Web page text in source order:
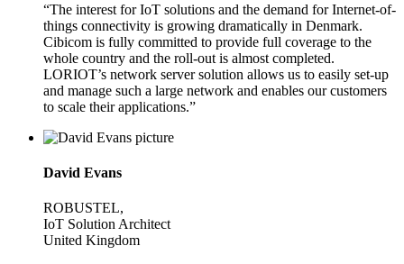
“The interest for IoT solutions and the demand for Internet-of-
things connectivity is growing dramatically in Denmark.
Cibicom is fully committed to provide full coverage to the
whole country and the roll-out is almost completed.
LORIOT’s network server solution allows us to easily set-up
and manage such a large network and enables our customers
to scale their applications.”
David Evans
ROBUSTEL,
IoT Solution Architect
United Kingdom